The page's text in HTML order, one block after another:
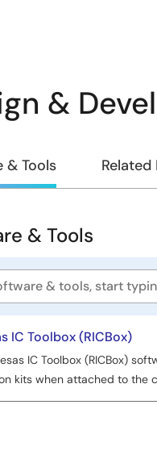
&
& Tools
& Tools
IC Toolbox (RICBox)
IC Toolbox (RICBox)
kits when attached to the